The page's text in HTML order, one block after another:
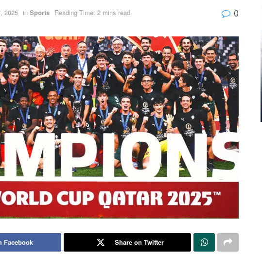
2025 in Sports Reading Time: 2 mins read 0
Facebook Share on Twitter